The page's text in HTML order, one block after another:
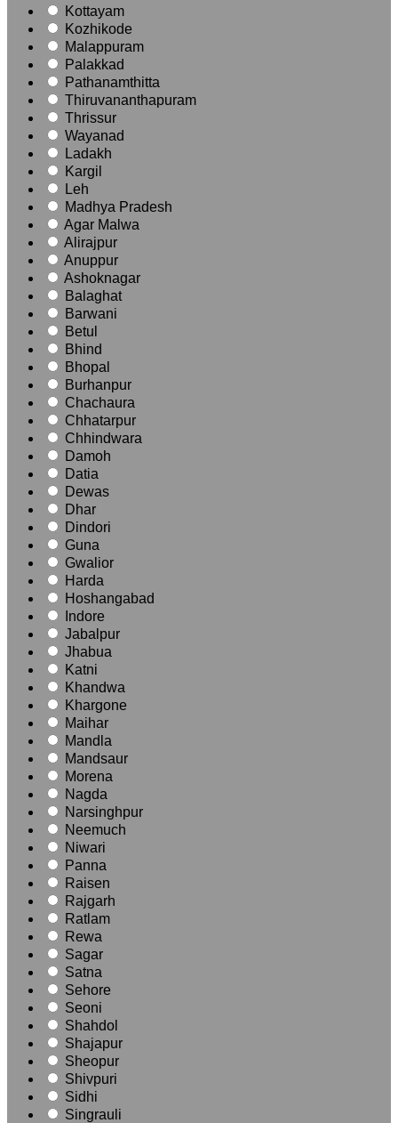
Kottayam
Kozhikode
Malappuram
Palakkad
Pathanamthitta
Thiruvananthapuram
Thrissur
Wayanad
Ladakh
Kargil
Leh
Madhya Pradesh
Agar Malwa
Alirajpur
Anuppur
Ashoknagar
Balaghat
Barwani
Betul
Bhind
Bhopal
Burhanpur
Chachaura
Chhatarpur
Chhindwara
Damoh
Datia
Dewas
Dhar
Dindori
Guna
Gwalior
Harda
Hoshangabad
Indore
Jabalpur
Jhabua
Katni
Khandwa
Khargone
Maihar
Mandla
Mandsaur
Morena
Nagda
Narsinghpur
Neemuch
Niwari
Panna
Raisen
Rajgarh
Ratlam
Rewa
Sagar
Satna
Sehore
Seoni
Shahdol
Shajapur
Sheopur
Shivpuri
Sidhi
Singrauli